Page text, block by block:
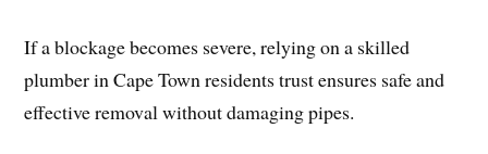
If a blockage becomes severe, relying on a skilled
plumber in Cape Town residents trust ensures safe and
effective removal without damaging pipes.